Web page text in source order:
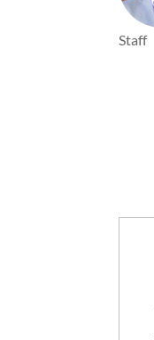
Staff